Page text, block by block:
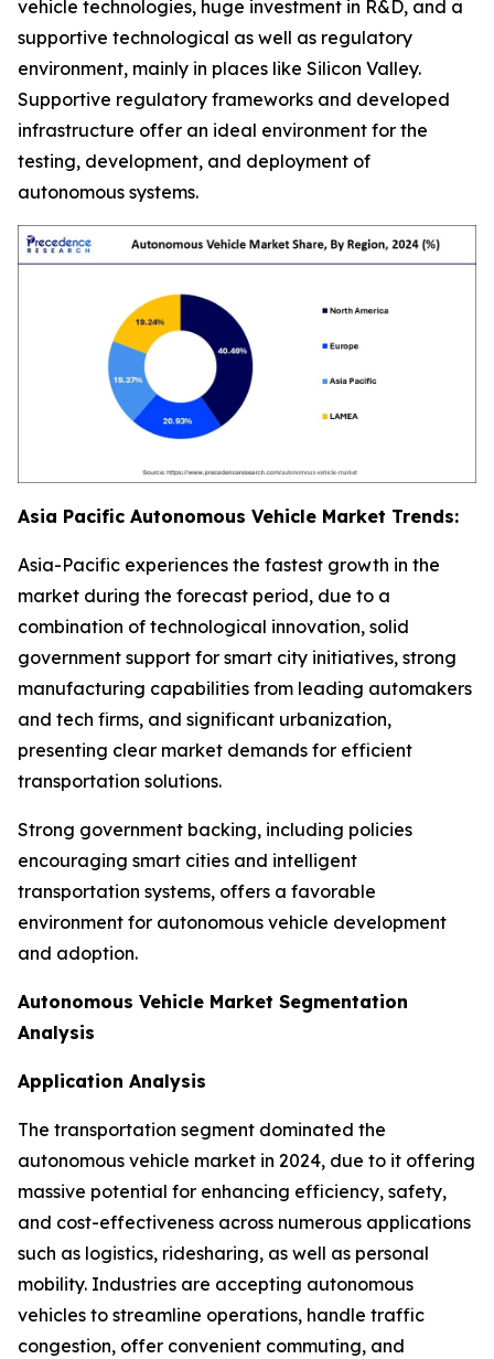
vehicle technologies, huge investment in R&D, and a
supportive technological as well as regulatory
environment, mainly in places like Silicon Valley.
Supportive regulatory frameworks and developed
infrastructure offer an ideal environment for the
testing, development, and deployment of
autonomous systems.
Asia Pacific Autonomous Vehicle Market Trends:
Asia-Pacific experiences the fastest growth in the
market during the forecast period, due to a
combination of technological innovation, solid
government support for smart city initiatives, strong
manufacturing capabilities from leading automakers
and tech firms, and significant urbanization,
presenting clear market demands for efficient
transportation solutions.
Strong government backing, including policies
encouraging smart cities and intelligent
transportation systems, offers a favorable
environment for autonomous vehicle development
and adoption.
Autonomous Vehicle Market Segmentation
Analysis
Application Analysis
The transportation segment dominated the
autonomous vehicle market in 2024, due to it offering
massive potential for enhancing efficiency, safety,
and cost-effectiveness across numerous applications
such as logistics, ridesharing, as well as personal
mobility. Industries are accepting autonomous
vehicles to streamline operations, handle traffic
congestion, offer convenient commuting, and